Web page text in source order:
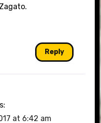
Reply
at 6:42 am